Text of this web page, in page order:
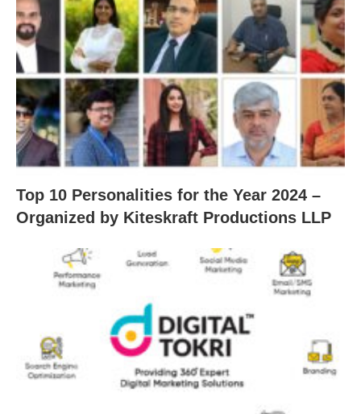
Top 10 Personalities for the Year 2024 –
Organized by Kiteskraft Productions LLP